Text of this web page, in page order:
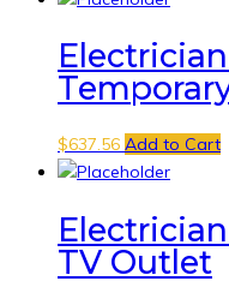
$637.56 Add to Cart
TV Outlet